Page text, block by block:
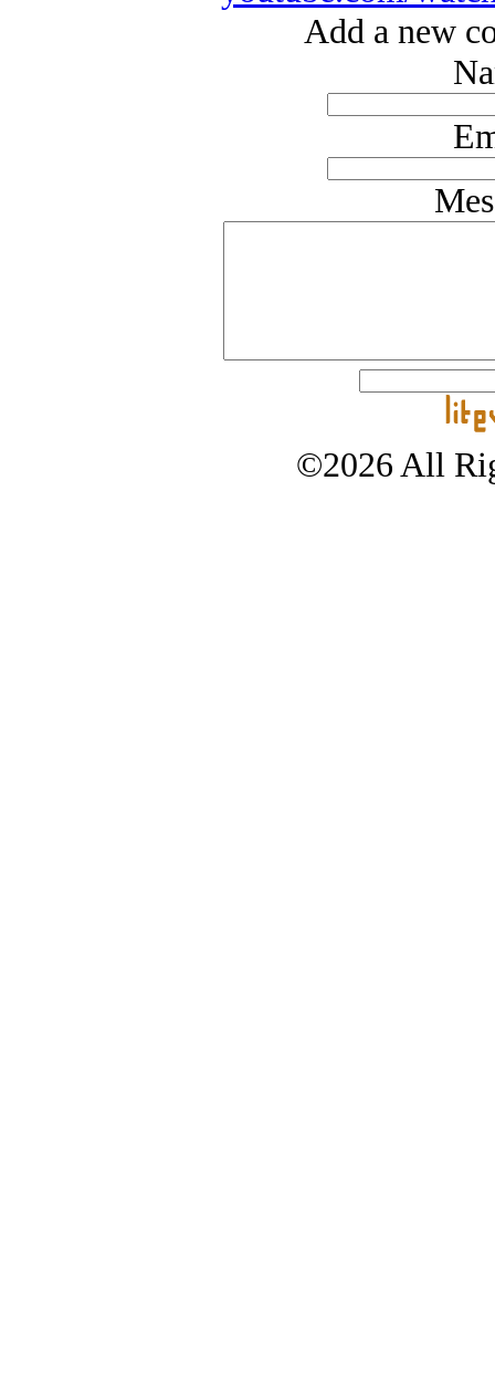
Add a new
©2026 All